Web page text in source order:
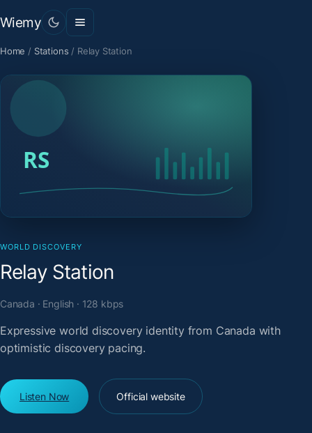
Wiemy
Home / Stations / Relay Station
WORLD DISCOVERY
Relay Station
Canada · English · 128 kbps
Expressive world discovery identity from Canada with
optimistic discovery pacing.
Listen Now Official website